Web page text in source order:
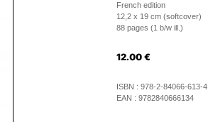
French edition
12,2 x 19 cm (softcover)
88 pages (1 b/w ill.)
12.00 €
ISBN : 978-2-84066-613-4
EAN : 9782840666134